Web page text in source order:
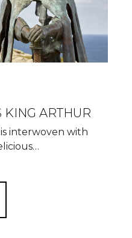
KING ARTHUR
interwoven with